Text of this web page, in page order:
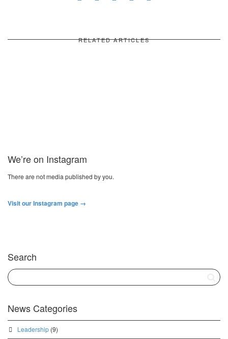
RELATED ARTICLES
We’re on Instagram
There are not media published by you.
Visit our Instagram page →
Search
News Categories
Leadership (9)